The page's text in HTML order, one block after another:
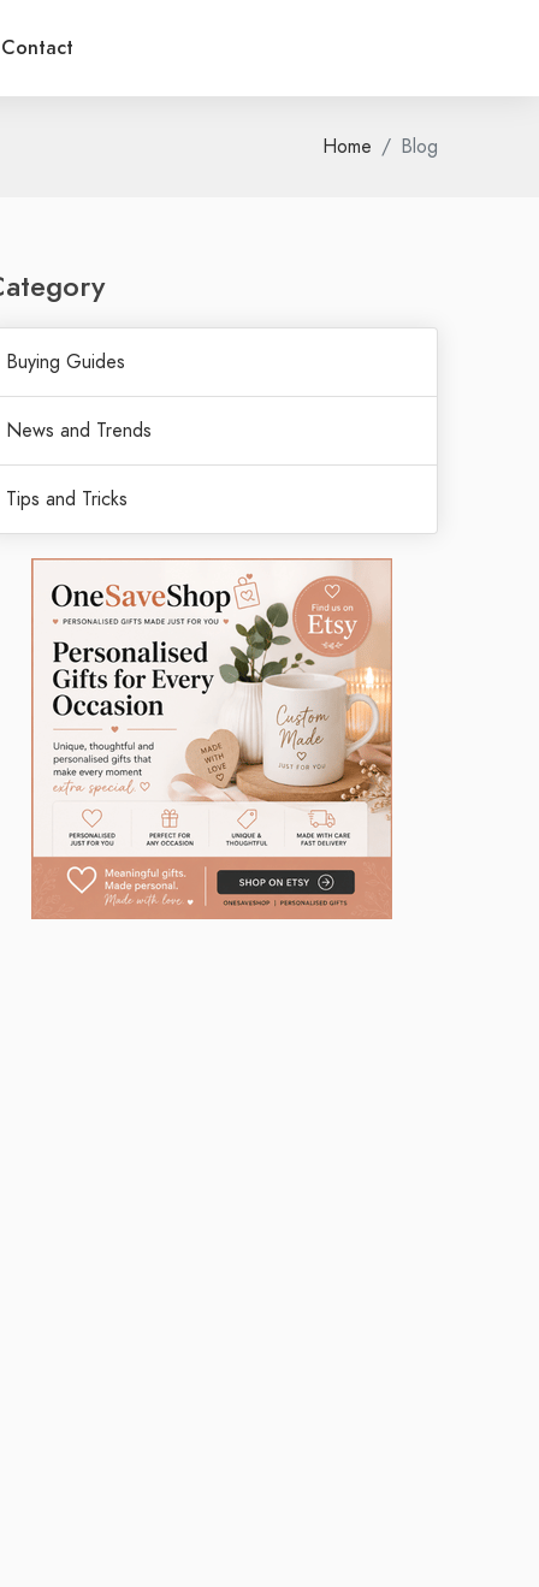
Contact
Home Blog
Buying Guides
News and Trends
Tips and Tricks